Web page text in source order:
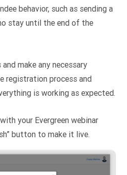
behavior, such as sending a
stay until the end of the
make any necessary
registration process and
is working as expected.
your Evergreen webinar
button to make it live.